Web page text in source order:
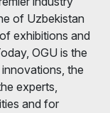
of Uzbekistan
exhibitions and
OGU is the
the
experts,
and for